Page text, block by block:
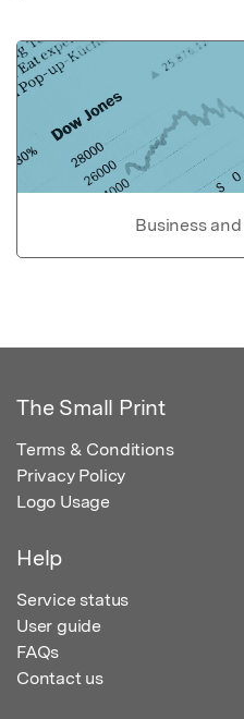
Business
The Small Print
Terms & Conditions
Privacy Policy
Logo Usage
Help
Service status
User guide
FAQs
Contact us